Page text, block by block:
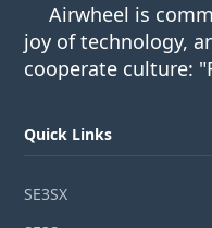
Airwheel is
joy of technology,
cooperate culture:
Quick Links
SE3SX